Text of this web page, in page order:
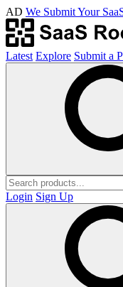
AD We Submit Your
Latest Explore Submit a
Login Sign Up